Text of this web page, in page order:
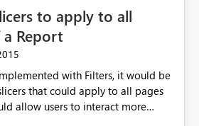
to apply to all
a Report
with Filters, it would be
that could apply to all pages